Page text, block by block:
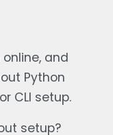
and
Python
CLI setup.
setup?